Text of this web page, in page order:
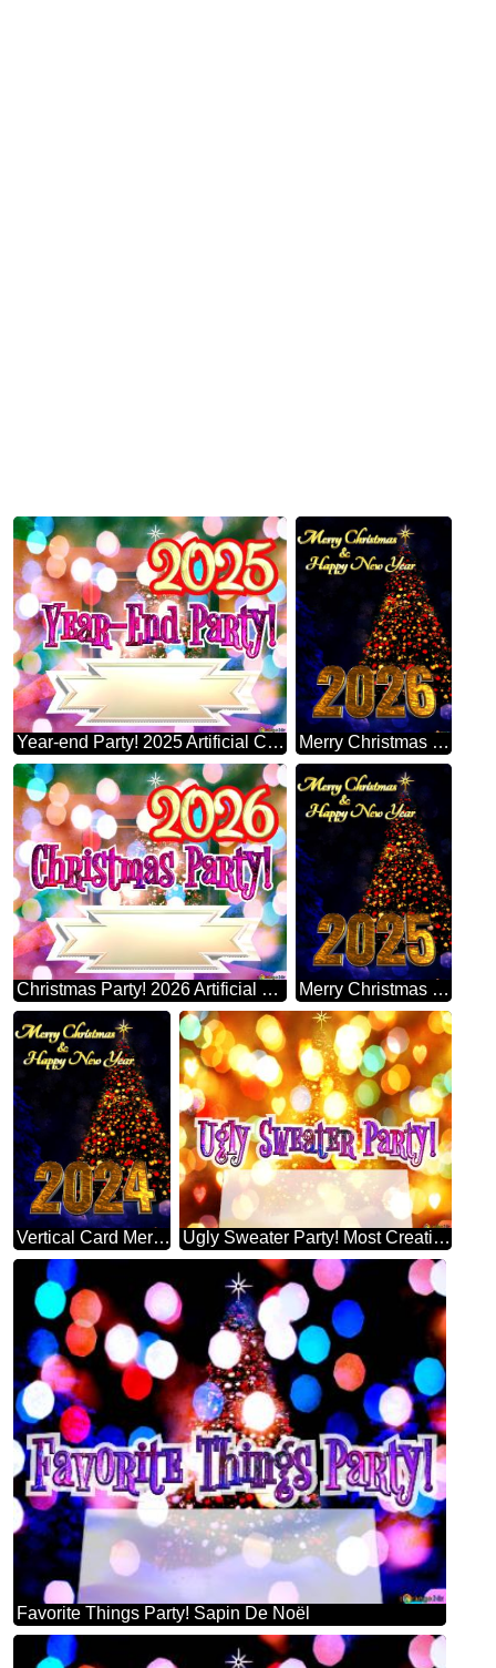
Year-end Party! 2025 Artificial Christmas Tree Merry Christmas 2026 Happy New Year & Christmas Tree Vertical Background
Christmas Party! 2026 Artificial Christmas Tree Merry Christmas 2025 Happy New Year & Christmas Tree Vertical Background
Vertical Card Merry Christmas 2024 Happy New Year & Christmas Tree Vertical Background Ugly Sweater Party! Most Creative Christmas Tree Decorating
Favorite Things Party! Sapin De Noël